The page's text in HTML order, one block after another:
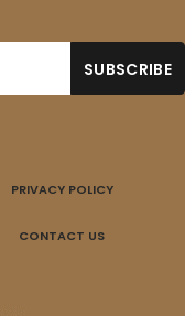
PRIVACY POLICY
CONTACT US